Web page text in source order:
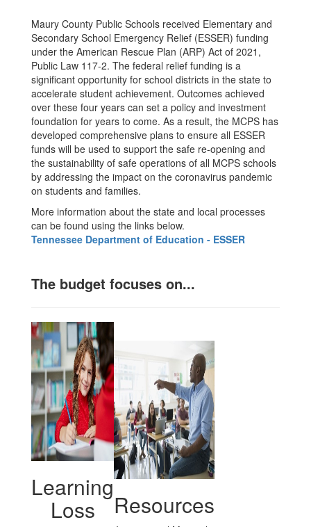
Maury County Public Schools received Elementary and
Secondary School Emergency Relief (ESSER) funding
under the American Rescue Plan (ARP) Act of 2021,
Public Law 117-2. The federal relief funding is a
significant opportunity for school districts in the state to
accelerate student achievement. Outcomes achieved
over these four years can set a policy and investment
foundation for years to come. As a result, the MCPS has
developed comprehensive plans to ensure all ESSER
funds will be used to support the safe re-opening and
the sustainability of safe operations of all MCPS schools
by addressing the impact on the coronavirus pandemic
on students and families.
More information about the state and local processes
can be found using the links below.
Tennessee Department of Education - ESSER
The budget focuses on...
Learning
Loss Resources